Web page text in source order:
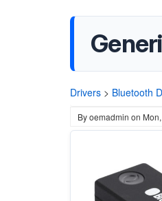
Drivers > Bluetooth
Byoemadmin on